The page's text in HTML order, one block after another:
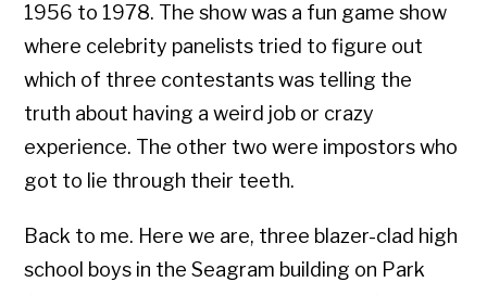
1956 to 1978. The show was a fun game show
where celebrity panelists tried to figure out
which of three contestants was telling the
truth about having a weird job or crazy
experience. The other two were impostors who
got to lie through their teeth.
Back to me. Here we are, three blazer-clad high
school boys in the Seagram building on Park